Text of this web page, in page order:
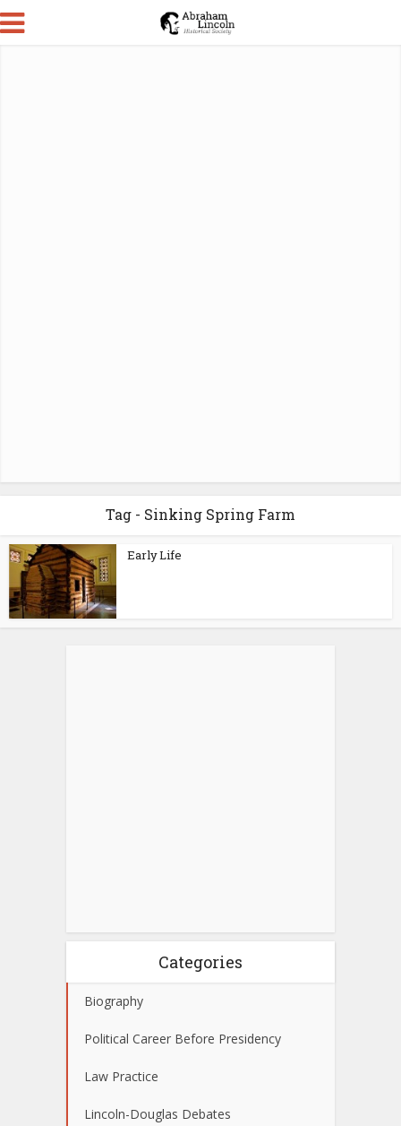
Tag - Sinking Spring Farm
Early Life
Categories
Biography
Political Career Before Presidency
Law Practice
Lincoln-Douglas Debates